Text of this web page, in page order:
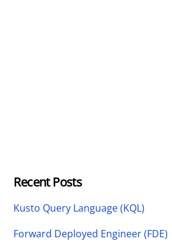
Recent Posts
Kusto Query Language (KQL)
Forward Deployed Engineer (FDE)